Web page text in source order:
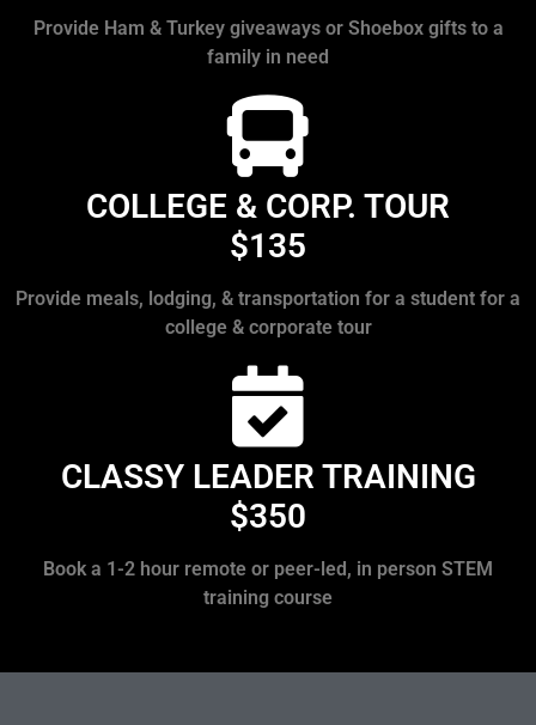
Provide Ham & Turkey giveaways or Shoebox gifts to a
family in need
COLLEGE & CORP. TOUR
$135
Provide meals, lodging, & transportation for a student for a
college & corporate tour
CLASSY LEADER TRAINING
$350
Book a 1-2 hour remote or peer-led, in person STEM
training course